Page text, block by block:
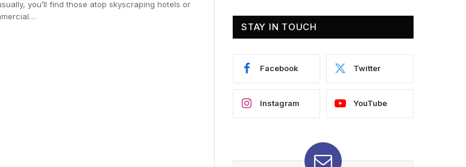
you’ll find those atop skyscraping hotels or
STAY IN TOUCH
Facebook Twitter
Instagram YouTube